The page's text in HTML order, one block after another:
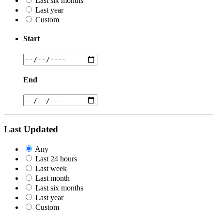
Last year
Custom
Start
End
Last Updated
Any
Last 24 hours
Last week
Last month
Last six months
Last year
Custom